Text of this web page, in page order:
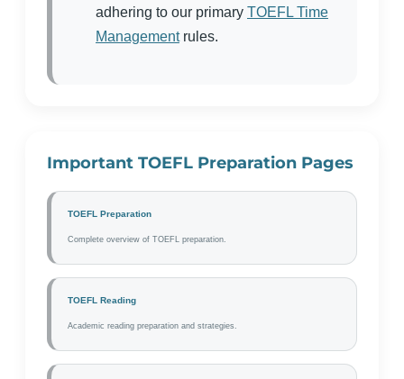
adhering to our primary TOEFL Time
Managementrules.
Important TOEFL Preparation Pages
TOEFL Preparation
Complete overview of TOEFL preparation.
TOEFL Reading
Academic reading preparation and strategies.